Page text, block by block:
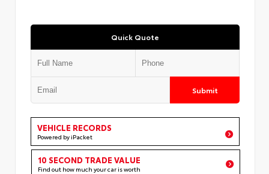
Quick Quote
Submit
VEHICLE RECORDS
Powered by iPacket
10 SECOND TRADE VALUE
Find out how much your car is worth